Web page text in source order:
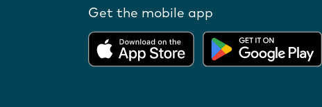
Get the mobile app